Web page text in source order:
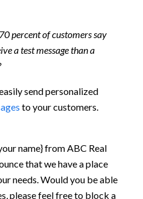
percent of customers say
a test message than a
send personalized
to your customers.
name} from ABC Real
that we have a place
needs. Would you be able
please feel free to block a